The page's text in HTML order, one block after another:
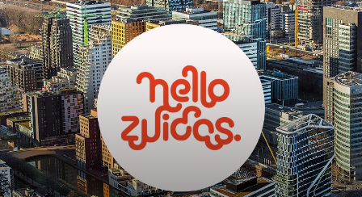
Upcoming events
Zuidas Jobs
Offers & Deals
Restaurants
Bars
Hotels
Shops